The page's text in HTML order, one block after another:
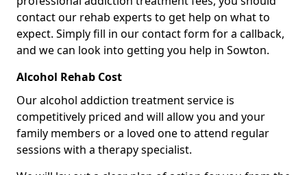
contact our rehab experts to get help on what to
expect. Simply fill in our contact form for a callback,
and we can look into getting you help in Sowton.
Alcohol Rehab Cost
Our alcohol addiction treatment service is
competitively priced and will allow you and your
family members or a loved one to attend regular
sessions with a therapy specialist.